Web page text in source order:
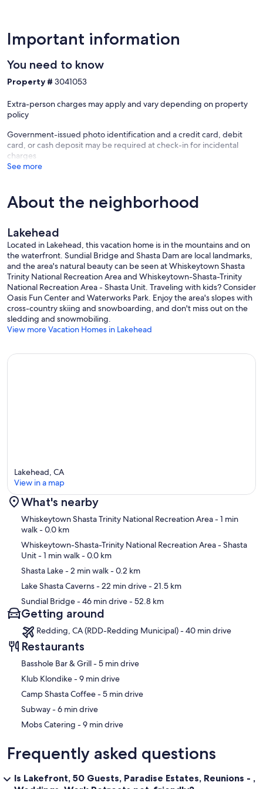
conditions and warnings.
Important information
You need to know
Property # 3041053
Extra-person charges may apply and vary depending on property
policy
Government-issued photo identification and a credit card, debit
card, or cash deposit may be required at check-in for incidental
charges
See more
About the neighborhood
Lakehead
Located in Lakehead, this vacation home is in the mountains and on
the waterfront. Sundial Bridge and Shasta Dam are local landmarks,
and the area's natural beauty can be seen at Whiskeytown Shasta
Trinity National Recreation Area and Whiskeytown-Shasta-Trinity
National Recreation Area - Shasta Unit. Traveling with kids? Consider
Oasis Fun Center and Waterworks Park. Enjoy the area's slopes with
cross-country skiing and snowboarding, and don't miss out on the
sledding and snowmobiling.
View more Vacation Homes in Lakehead
Map
Lakehead, CA
View in a map
What's nearby
Whiskeytown Shasta Trinity National Recreation Area- 1 min
walk- 0.0 km
Whiskeytown-Shasta-Trinity National Recreation Area - Shasta
Unit- 1 min walk- 0.0 km
Shasta Lake- 2 min walk- 0.2 km
Lake Shasta Caverns- 22 min drive- 21.5 km
Sundial Bridge- 46 min drive- 52.8 km
Getting around
Redding, CA (RDD-Redding Municipal) - 40 min drive
Restaurants
‪Basshole Bar & Grill - ‬5 min drive
‪Klub Klondike - ‬9 min drive
‪Camp Shasta Coffee - ‬5 min drive
‪Subway - ‬6 min drive
‪Mobs Catering - ‬9 min drive
Frequently asked questions
Is Lakefront, 50 Guests, Paradise Estates, Reunions - ,